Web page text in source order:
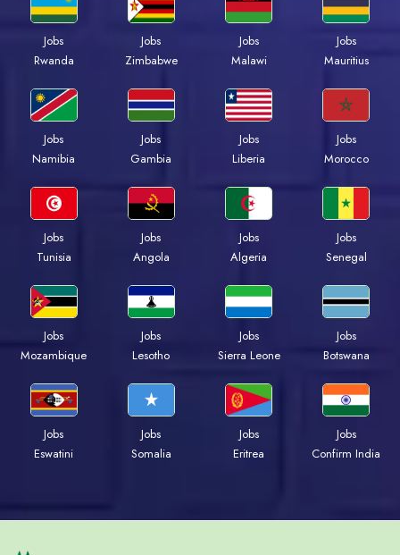
Jobs
Rwanda
Jobs
Zimbabwe
Jobs
Malawi
Jobs
Mauritius
Jobs
Namibia
Jobs
Gambia
Jobs
Liberia
Jobs
Morocco
Jobs
Tunisia
Jobs
Angola
Jobs
Algeria
Jobs
Senegal
Jobs
Mozambique
Jobs
Lesotho
Jobs
Sierra Leone
Jobs
Botswana
Jobs
Eswatini
Jobs
Somalia
Jobs
Eritrea
Jobs
Confirm India